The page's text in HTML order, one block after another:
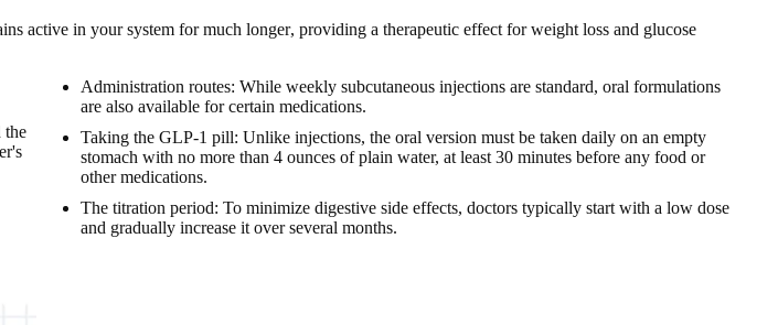
active in your system for much longer, providing a therapeutic effect for weight loss and glucose
the
Administration routes: While weekly subcutaneous injections are standard, oral formulations
are also available for certain medications.
Taking the GLP-1 pill: Unlike injections, the oral version must be taken daily on an empty
stomach with no more than 4 ounces of plain water, at least 30 minutes before any food or
other medications.
The titration period: To minimize digestive side effects, doctors typically start with a low dose
and gradually increase it over several months.